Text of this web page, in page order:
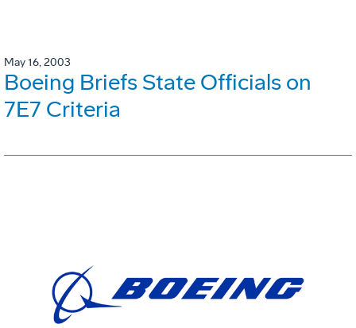
May 16, 2003
Boeing Briefs State Officials on
7E7 Criteria